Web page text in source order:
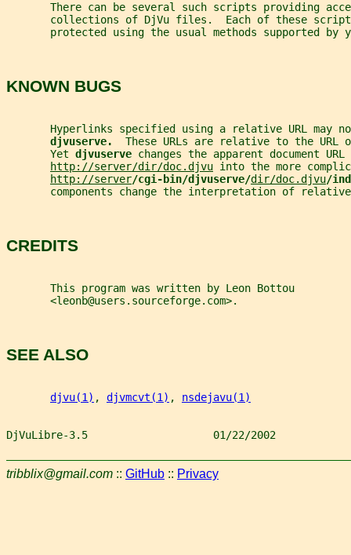
There can be several such scripts providing
collections of DjVu files.  Each of these
protected using the usual methods supported by
KNOWN BUGS
Hyperlinks specified using a relative URL may
djvuserve. These URLs are relative to the URL
       Yet
djvuserve changes the apparent document URL
http://server/dir/doc.djvu into the more
http://server/cgi-bin/djvuserve/dir/doc.djvu/
components change the interpretation of
CREDITS
       This program was written by Leon Bottou
       <leonb@users.sourceforge.com>.
SEE ALSO
djvu(1) , djvmcvt(1) , nsdejavu(1)
DjVuLibre-3.5                    01/22/2002
tribblix@gmail.com :: GitHub :: Privacy